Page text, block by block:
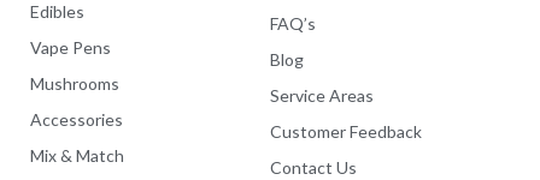
Edibles
Vape Pens
Mushrooms
Accessories
Mix & Match
FAQ’s
Blog
Service Areas
Customer Feedback
Contact Us